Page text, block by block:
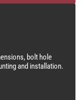
bolt hole
and installation.